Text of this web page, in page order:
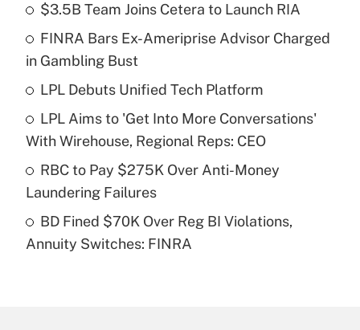
What is the temporary deduction for tip
income?
Get Answer
Recently Updated Q&As
What is a high deductible health plan for
purposes of an HSA?
Recently Updated Q&As
$3.5B Team Joins Cetera to Launch RIA
FINRA Bars Ex-Ameriprise Advisor Charged
in Gambling Bust
LPL Debuts Unified Tech Platform
LPL Aims to 'Get Into More Conversations'
With Wirehouse, Regional Reps: CEO
RBC to Pay $275K Over Anti-Money
Laundering Failures
BD Fined $70K Over Reg BI Violations,
Annuity Switches: FINRA